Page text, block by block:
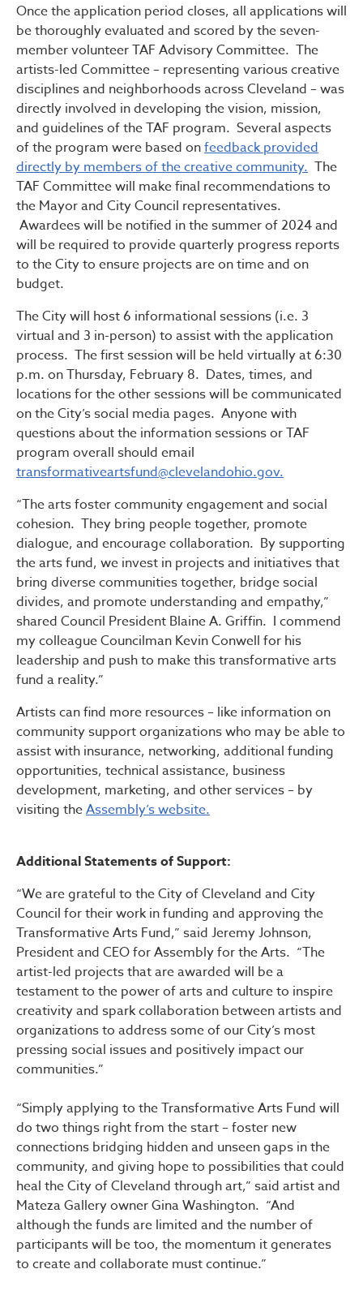
Once the application period closes, all applications will
be thoroughly evaluated and scored by the seven-
member volunteer TAF Advisory Committee. The
artists-led Committee – representing various creative
disciplines and neighborhoods across Cleveland – was
directly involved in developing the vision, mission,
and guidelines of the TAF program. Several aspects
of the program were based onfeedback provided
directly by members of the creative community. The
TAF Committee will make final recommendations to
the Mayor and City Council representatives.
Awardees will be notified in the summer of 2024 and
will be required to provide quarterly progress reports
to the City to ensure projects are on time and on
budget.
The City will host 6 informational sessions (i.e. 3
virtual and 3 in-person) to assist with the application
process. The first session will be held virtually at 6:30
p.m. on Thursday, February 8. Dates, times, and
locations for the other sessions will be communicated
on the City’s social media pages. Anyone with
questions about the information sessions or TAF
program overall should email
transformativeartsfund@clevelandohio.gov.
“The arts foster community engagement and social
cohesion. They bring people together, promote
dialogue, and encourage collaboration. By supporting
the arts fund, we invest in projects and initiatives that
bring diverse communities together, bridge social
divides, and promote understanding and empathy,”
shared Council President Blaine A. Griffin. I commend
my colleague Councilman Kevin Conwell for his
leadership and push to make this transformative arts
fund a reality.”
Artists can find more resources – like information on
community support organizations who may be able to
assist with insurance, networking, additional funding
opportunities, technical assistance, business
development, marketing, and other services – by
visiting theAssembly’s website.
Additional Statements of Support:
“We are grateful to the City of Cleveland and City
Council for their work in funding and approving the
Transformative Arts Fund,” said Jeremy Johnson,
President and CEO for Assembly for the Arts. “The
artist-led projects that are awarded will be a
testament to the power of arts and culture to inspire
creativity and spark collaboration between artists and
organizations to address some of our City’s most
pressing social issues and positively impact our
communities.”
“Simply applying to the Transformative Arts Fund will
do two things right from the start – foster new
connections bridging hidden and unseen gaps in the
community, and giving hope to possibilities that could
heal the City of Cleveland through art,” said artist and
Mateza Gallery owner Gina Washington. “And
although the funds are limited and the number of
participants will be too, the momentum it generates
to create and collaborate must continue.”